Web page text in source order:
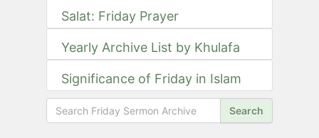
Salat: Friday Prayer
Yearly Archive List by Khulafa
Significance of Friday in Islam
Search